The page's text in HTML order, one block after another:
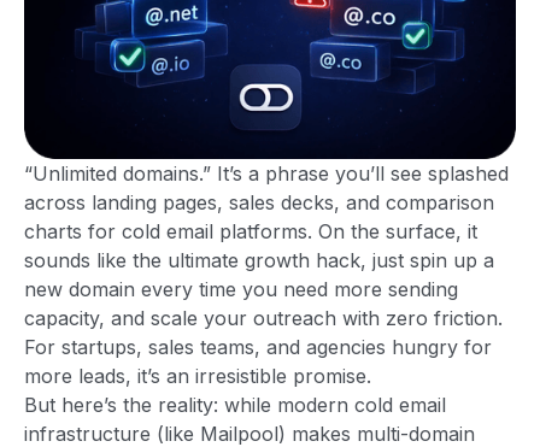
“Unlimited domains.” It’s a phrase you’ll see splashed
across landing pages, sales decks, and comparison
charts for cold email platforms. On the surface, it
sounds like the ultimate growth hack, just spin up a
new domain every time you need more sending
capacity, and scale your outreach with zero friction.
For startups, sales teams, and agencies hungry for
more leads, it’s an irresistible promise.
But here’s the reality: while modern cold email
infrastructure (like Mailpool) makes multi-domain